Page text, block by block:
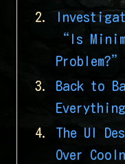
“Is
Problem?”
Back to
The UI
Over